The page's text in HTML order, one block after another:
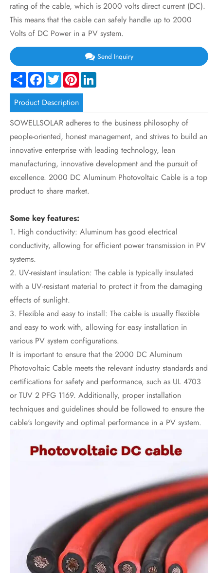
rating of the cable, which is 2000 volts direct current (DC).
This means that the cable can safely handle up to 2000
Volts of DC Power in a PV system.
Send Inquiry
ShareFacebook
TwitterPinterest
Product Description
SOWELLSOLAR adheres to the business philosophy of
people-oriented, honest management, and strives to build an
innovative enterprise with leading technology, lean
manufacturing, innovative development and the pursuit of
excellence. 2000 DC Aluminum Photovoltaic Cable is a top
product to share market.
Some key features:
1. High conductivity: Aluminum has good electrical
conductivity, allowing for efficient power transmission in PV
systems.
2. UV-resistant insulation: The cable is typically insulated
with a UV-resistant material to protect it from the damaging
effects of sunlight.
3. Flexible and easy to install: The cable is usually flexible
and easy to work with, allowing for easy installation in
various PV system configurations.
It is important to ensure that the 2000 DC Aluminum
Photovoltaic Cable meets the relevant industry standards and
certifications for safety and performance, such as UL 4703
or TUV 2 PFG 1169. Additionally, proper installation
techniques and guidelines should be followed to ensure the
cable's longevity and optimal performance in a PV system.